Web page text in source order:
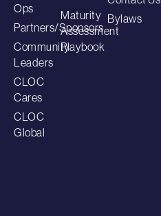
Ops
Partners/Sponsors
Community
Leaders
CLOC
Cares
CLOC
Global
Maturity
Assessment
Playbook
Bylaws